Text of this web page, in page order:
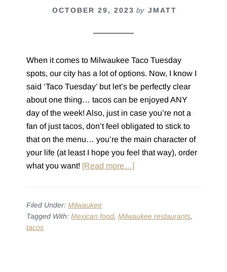
OCTOBER 29, 2023 by JMATT
When it comes to Milwaukee Taco Tuesday
spots, our city has a lot of options. Now, I know I
said ‘Taco Tuesday’ but let’s be perfectly clear
about one thing… tacos can be enjoyed ANY
day of the week! Also, just in case you’re not a
fan of just tacos, don’t feel obligated to stick to
that on the menu… you’re the main character of
your life (at least I hope you feel that way), order
what you want! [Read more…]about
Tuesday
Filed Under:Milwaukee
Tagged With:Mexican food,Milwaukee restaurants,
tacos